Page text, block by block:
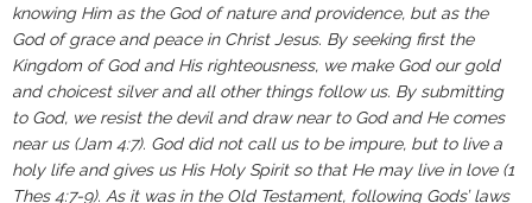
knowing Him as the God of nature and providence, but as the
God of grace and peace in Christ Jesus. By seeking first the
Kingdom of God and His righteousness, we make God our gold
and choicest silver and all other things follow us. By submitting
to God, we resist the devil and draw near to God and He comes
near us (Jam 4:7‭). ‬‬‬‬‬‬‬‬‬‬‬‬God did not call us to be impure, but to live a
holy life and gives us His Holy Spirit so that He may live in love (1
Thes 4:7‭-‬9).‬‬‬‬‬‬‬‬‬‬‬‬‬ As it was in the Old Testament, following Gods’ laws